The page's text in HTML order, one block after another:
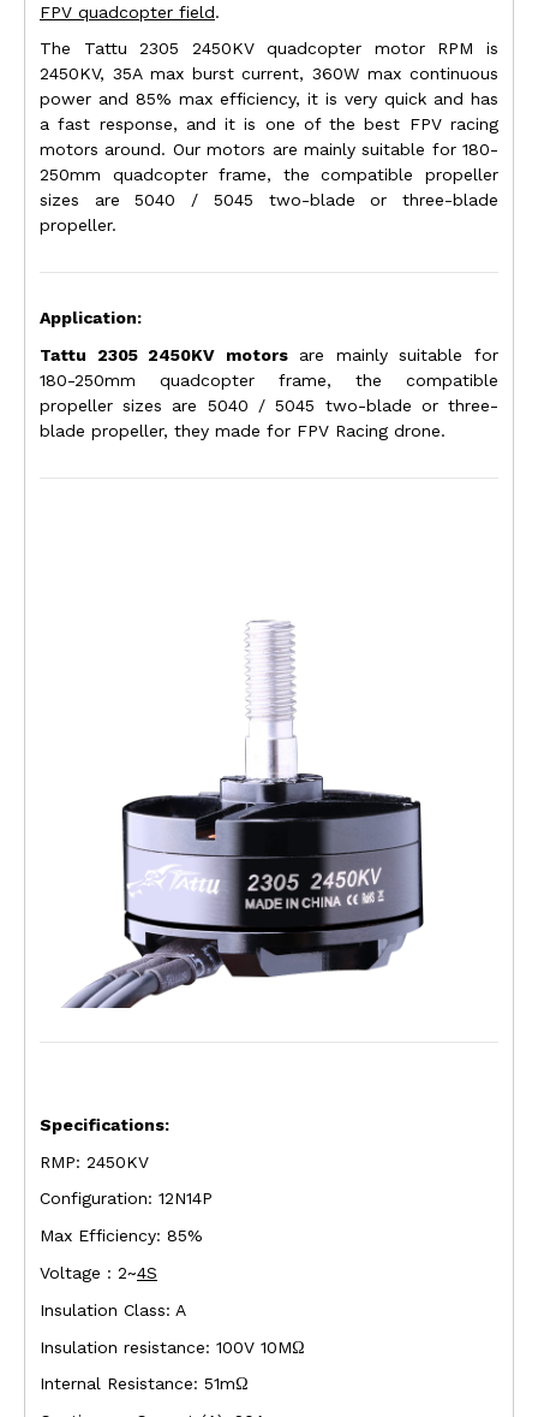
FPV quadcopter field.
The Tattu 2305 2450KV quadcopter motor RPM is
2450KV, 35A max burst current, 360W max continuous
power and 85% max efficiency, it is very quick and has
a fast response, and it is one of the best FPV racing
motors around. Our motors are mainly suitable for 180-
250mm quadcopter frame, the compatible propeller
sizes are 5040 / 5045 two-blade or three-blade
propeller.
Application:
Tattu 2305 2450KV motorsare mainly suitable for
180-250mm quadcopter frame, the compatible
propeller sizes are 5040 / 5045 two-blade or three-
blade propeller, they made for FPV Racing drone.
Specifications:
RMP: 2450KV
Configuration: 12N14P
Max Efficiency: 85%
Voltage : 2~4S
Insulation Class: A
Insulation resistance: 100V 10MΩ
Internal Resistance: 51mΩ